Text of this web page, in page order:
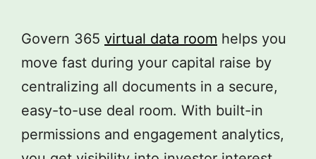
Govern 365 virtual data room helps you
move fast during your capital raise by
centralizing all documents in a secure,
easy-to-use deal room. With built-in
permissions and engagement analytics,